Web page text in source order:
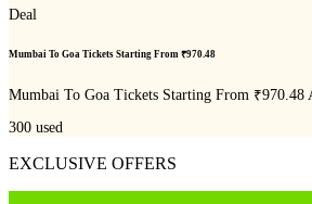
Deal
Mumbai To Goa Tickets Starting From ₹970.48
Mumbai To Goa Tickets Starting From ₹970.48
300 used
EXCLUSIVE OFFERS